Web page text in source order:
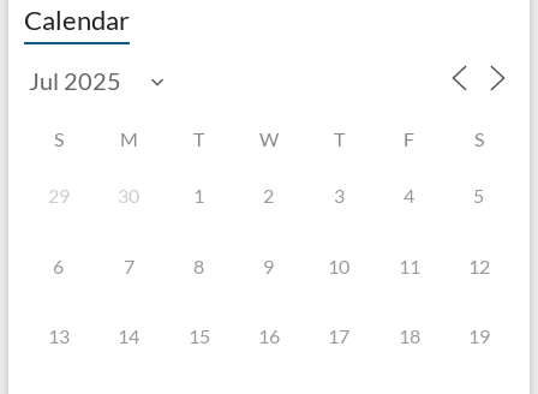
Calendar
S M T W T F S
29 30 1 2 3 4 5
6 7 8 9 10 11 12
13 14 15 16 17 18 19